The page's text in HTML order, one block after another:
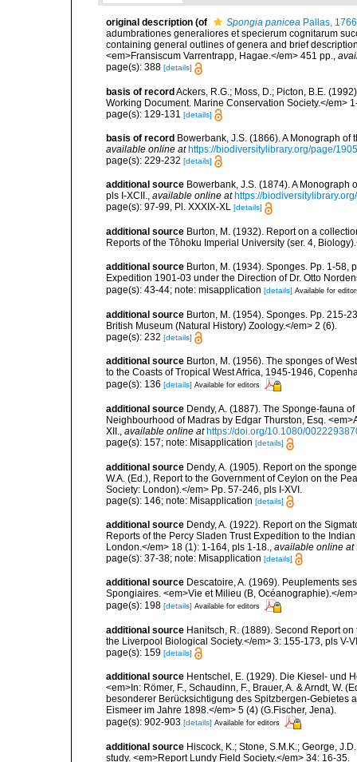
original description (of Spongia panicea Pallas, 1766
adumbrationes generaliores et specierum cognitarum
containing general outlines of genera and brief
<em>Fransiscum Varrentrapp, Hagae.</em> 451 pp.,
page(s): 388 [details]
basis of recordAckers, R.G.; Moss, D.; Picton, B.E.
Working Document. Marine Conservation Society.</em>
page(s): 129-131 [details]
basis of record Bowerbank, J.S. (1866). A Monograph
available online at https://biodiversitylibrary.org/page/
page(s): 229-232 [details]
additional source Bowerbank, J.S. (1874). A
pls I-XCII., available online at https://
page(s): 97-99, Pl. XXXIX-XL [details]
additional source Burton, M. (1932). Report on a
Reports of the Tôhoku Imperial University (ser. 4,
additional source Burton, M. (1934). Sponges. Pp. 1-58,
Expedition 1901-03 under the Direction of Dr. Otto
page(s): 43-44; note: misapplication [details] Available for
additional source Burton, M. (1954). Sponges. Pp. 215-
British Museum (Natural History) Zoology.</em> 2 (6).
page(s): 232 [details]
additional source Burton, M. (1956). The sponges of
to the Coasts of Tropical West Africa, 1945-1946,
page(s): 136 [details] Available for editors
additional source Dendy, A. (1887). The Sponge-fauna
Neighbourhood of Madras by Edgar Thurston, Esq.
XII., available online at https://doi.org/10.1080/
page(s): 157; note: Misapplication [details]
additional source Dendy, A. (1905). Report on the
W.A. (Ed.), Report to the Government of Ceylon on the
Society: London).</em> Pp. 57-246, pls I-XVI.
page(s): 146; note: Misapplication [details]
additional source Dendy, A. (1922). Report on the
Reports of the Percy Sladen Trust Expedition to the
London.</em> 18 (1): 1-164, pls 1-18., available online at
page(s): 37-38; note: Misapplication [details]
additional source Descatoire, A. (1969). Peuplements
Spongiaires. <em>Vie et Milieu (B, Océanographie).</
page(s): 198 [details] Available for editors
additional source Hanitsch, R. (1889). Second Report
the Liverpool Biological Society.</em> 3: 155-173, pls V-
page(s): 159 [details]
additional source Hentschel, E. (1929). Die Kiesel- und
<em>In: Römer, F., Schaudinn, F., Brauer, A. & Arndt, W.
besonderer Berücksichtigung des Spitzbergen-Gebietes
Eismeer im Jahre 1898.</em> 5 (4) (G.Fischer, Jena).
page(s): 902-903 [details] Available for editors
additional source Hiscock, K.; Stone, S.M.K.; George,
study. <em>Report Lundy Field Society.</em> 34: 16-35.